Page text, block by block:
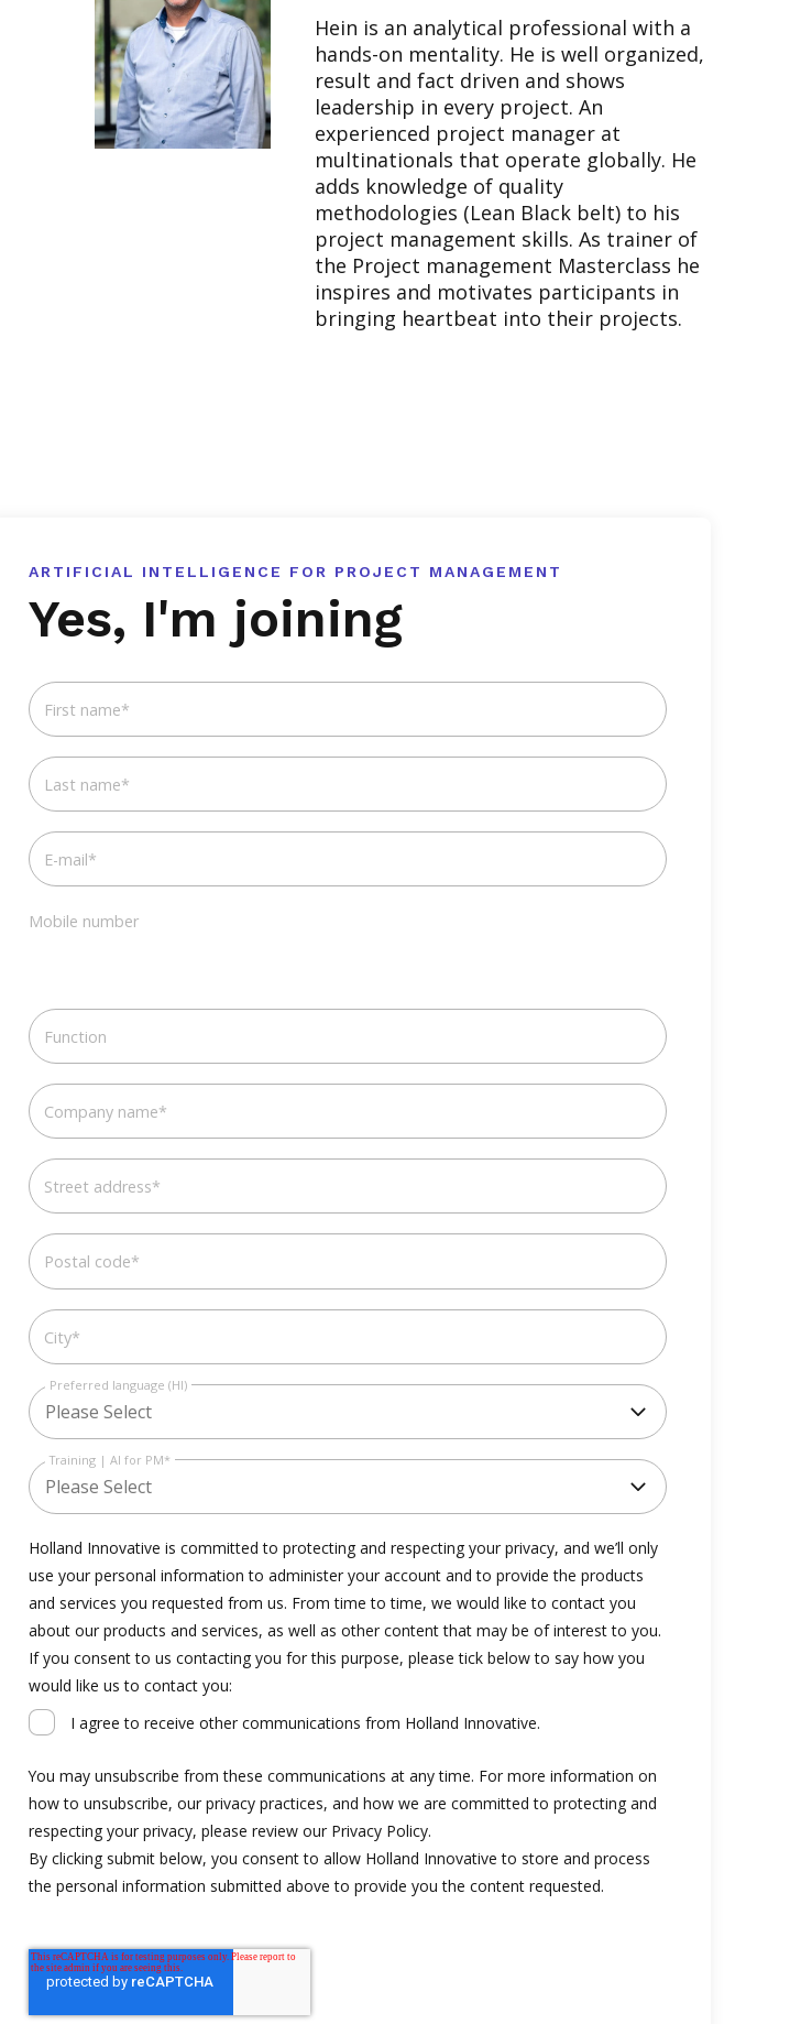
Hein is an analytical professional with a
hands-on mentality. He is well organized,
result and fact driven and shows
leadership in every project. An
experienced project manager at
multinationals that operate globally. He
adds knowledge of quality
methodologies (Lean Black belt) to his
project management skills. As trainer of
the Project management Masterclass he
inspires and motivates participants in
bringing heartbeat into their projects.
ARTIFICIAL INTELLIGENCE FOR PROJECT MANAGEMENT
Yes, I'm joining
First name*
Last name*
E-mail*
Mobile number
Function
Company name*
Street address*
Postal code*
City*
Preferred language (HI)
Training | AI for PM*
Holland Innovative is committed to protecting and respecting your privacy, and we’ll only
use your personal information to administer your account and to provide the products
and services you requested from us. From time to time, we would like to contact you
about our products and services, as well as other content that may be of interest to you.
If you consent to us contacting you for this purpose, please tick below to say how you
would like us to contact you:
I agree to receive other communications from Holland Innovative.
You may unsubscribe from these communications at any time. For more information on
how to unsubscribe, our privacy practices, and how we are committed to protecting and
respecting your privacy, please review our Privacy Policy.
By clicking submit below, you consent to allow Holland Innovative to store and process
the personal information submitted above to provide you the content requested.